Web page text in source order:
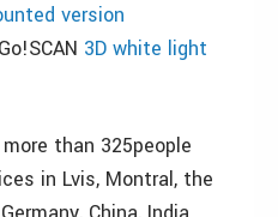
version
3D white light
than 325people
in Lvis, Montral, the